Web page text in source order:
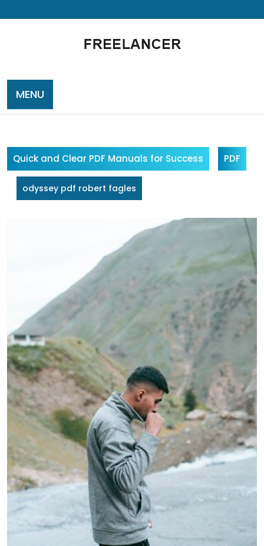
to
MENU
Quick and Clear PDF Manuals for Success PDF
odyssey pdf robert fagles